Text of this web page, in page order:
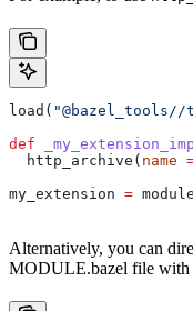
load(
def
  http_archive(
name
my_extension =
Alternatively, you can
MODULE.bazel file with